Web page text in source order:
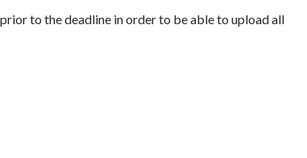
to the deadline in order to be able to upload all